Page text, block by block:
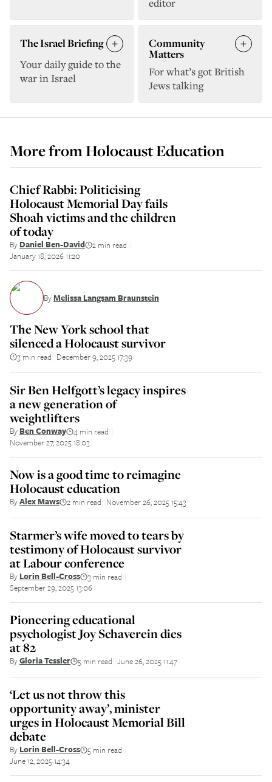
The Israel Briefing
Your daily guide to the
war in Israel
Community
Matters
For what’s got British
Jews talking
More fromHolocaust Education
Chief Rabbi: Politicising
Holocaust Memorial Day fails
Shoah victims and the children
of today
By Daniel Ben-David 2 min read
January 18, 2026 11:20
ByMelissa Langsam Braunstein
The New York school that
silenced a Holocaust survivor
3 min read December 9, 2025 17:39
Sir Ben Helfgott’s legacy inspires
a new generation of
weightlifters
By Ben Conway 4 min read
November 27, 2025 18:03
Now is a good time to reimagine
Holocaust education
ByAlex Maws 2 min read November 26, 2025 15:43
Starmer’s wife moved to tears by
testimony of Holocaust survivor
at Labour conference
By Lorin Bell-Cross 3 min read
September 29, 2025 13:06
Pioneering educational
psychologist Joy Schaverein dies
at 82
ByGloria Tessler 5 min read June 26, 2025 11:47
‘Let us not throw this
opportunity away’, minister
urges in Holocaust Memorial Bill
debate
By Lorin Bell-Cross 5 min read
June 12, 2025 14:34